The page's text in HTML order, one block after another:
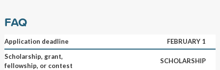
FAQ
Application deadline
FEBRUARY 1
Scholarship, grant,
fellowship, or contest
SCHOLARSHIP